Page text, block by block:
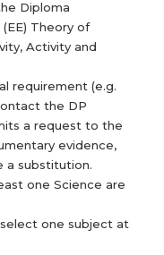
Diploma
Theory of
Activity and
requirement (e.g.
the DP
a request to the
evidence,
a substitution.
one Science are
one subject at